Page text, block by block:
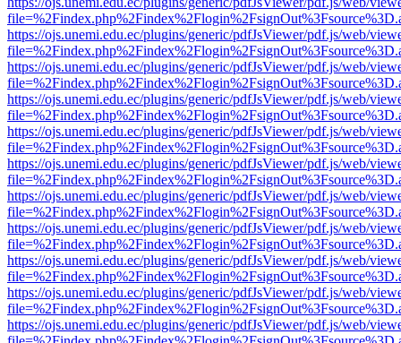
https://ojs.unemi.edu.ec/plugins/generic/pdfJsViewer/pdf.js/web/
https://ojs.unemi.edu.ec/plugins/generic/pdfJsViewer/pdf.js/web/
https://ojs.unemi.edu.ec/plugins/generic/pdfJsViewer/pdf.js/web/
https://ojs.unemi.edu.ec/plugins/generic/pdfJsViewer/pdf.js/web/
https://ojs.unemi.edu.ec/plugins/generic/pdfJsViewer/pdf.js/web/
https://ojs.unemi.edu.ec/plugins/generic/pdfJsViewer/pdf.js/web/
https://ojs.unemi.edu.ec/plugins/generic/pdfJsViewer/pdf.js/web/
https://ojs.unemi.edu.ec/plugins/generic/pdfJsViewer/pdf.js/web/
https://ojs.unemi.edu.ec/plugins/generic/pdfJsViewer/pdf.js/web/
https://ojs.unemi.edu.ec/plugins/generic/pdfJsViewer/pdf.js/web/